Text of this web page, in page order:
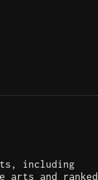
including
arts and ranked